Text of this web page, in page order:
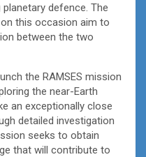
defence. The
this occasion aim to
between the two
the RAMSES mission
the near-Earth
an exceptionally close
detailed investigation
seeks to obtain
that will contribute to